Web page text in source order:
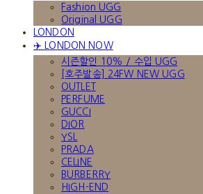
Fashion UGG
Original UGG
LONDON
✈️ LONDON NOW
시즌할인 10% / 수입 UGG
[호주발송] 24FW NEW UGG
OUTLET
PERFUME
GUCCI
DIOR
YSL
PRADA
CELINE
BURBERRY
HIGH-END